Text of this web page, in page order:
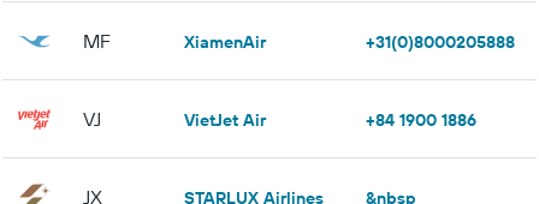
MF XiamenAir +31(0)8000205888
VJ VietJet Air +84 1900 1886
JX STARLUX Airlines &nbsp